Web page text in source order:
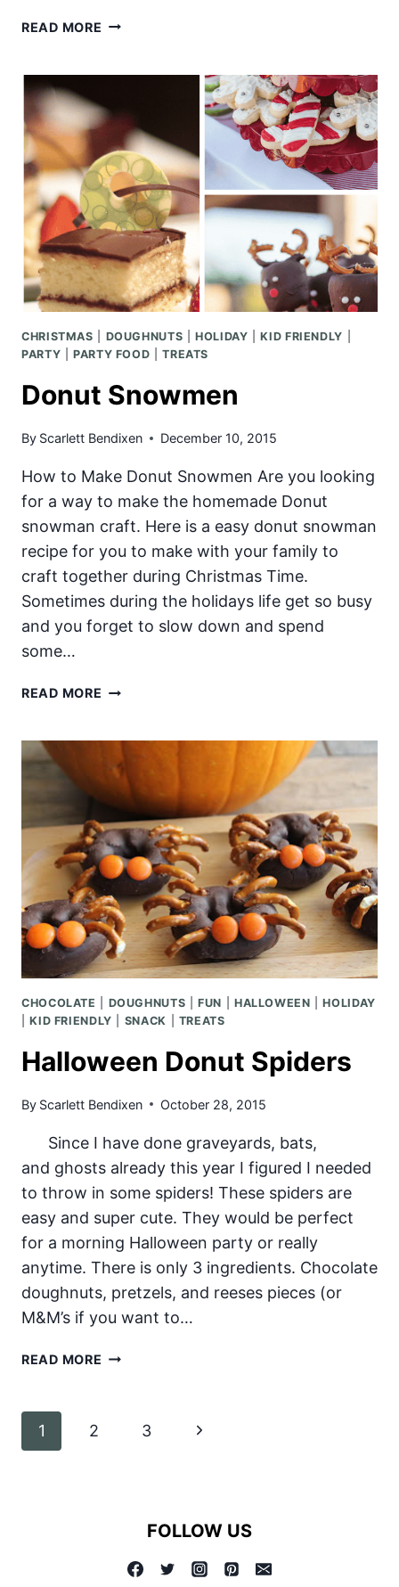
READ MORE CHOCOLATE
CHRISTMAS DOUGHNUTS |HOLIDAY |KID FRIENDLY
PARTY |PARTY FOOD |TREATS
Donut Snowmen
By Scarlett Bendixen December 10, 2015
How to Make Donut Snowmen Are you looking
for a way to make the homemade Donut
snowman craft. Here is a easy donut snowman
recipe for you to make with your family to
craft together during Christmas Time.
Sometimes during the holidays life get so busy
and you forget to slow down and spend
some…
READ MORE DONUT
CHOCOLATE DOUGHNUTS |FUN HALLOWEEN |HOLIDAY
|KID FRIENDLY SNACK TREATS
Halloween Donut Spiders
By Scarlett Bendixen October 28, 2015
Since I have done graveyards, bats,
and ghosts already this year I figured I needed
to throw in some spiders! These spiders are
easy and super cute. They would be perfect
for a morning Halloween party or really
anytime. There is only 3 ingredients. Chocolate
doughnuts, pretzels, and reeses pieces (or
M&M’s if you want to…
READ MORE HALLOWEEN
Page
1 2 3
Next
FOLLOW US